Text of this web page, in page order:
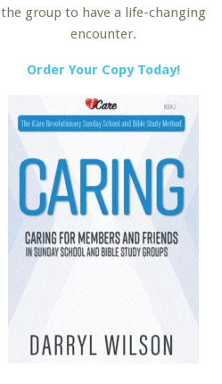
the group to have a life-changing
encounter.
Order Your Copy Today!